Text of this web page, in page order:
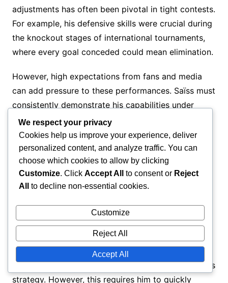
adjustments has often been pivotal in tight contests.
For example, his defensive skills were crucial during
the knockout stages of international tournaments,
where every goal conceded could mean elimination.
However, high expectations from fans and media
can add pressure to these performances. Saïss must
consistently demonstrate his capabilities under
scrutiny, which can be both motivating and
daunting. The balance between personal
performance and team success is a constant
challenge in high-stakes situations.
Adapting to various tactical setups is essential for
Saïss, particularly when facing different opponents.
His versatility allows him to play in multiple
positions, which can be advantageous for the team’s
strategy. However, this requires him to quickly
We respect your privacy
Cookies help us improve your experience, deliver
personalized content, and analyze traffic. You can
choose which cookies to allow by clicking
Customize. Click Accept All to consent or Reject
All
to decline non-essential cookies.
Customize
Reject All
Accept All